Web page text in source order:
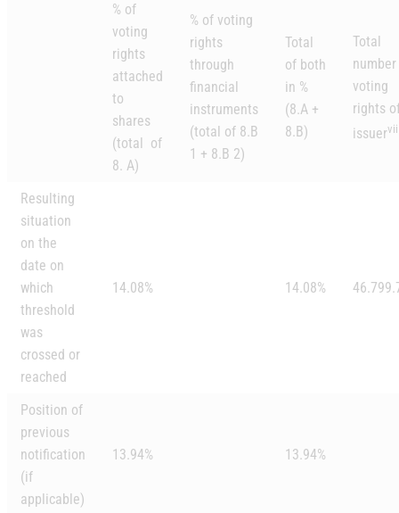
% of
voting
rights
attached
to
shares
(total of
8. A)
% of voting
rights
through
financial
instruments
(total of 8.B
1 + 8.B 2)
Total
of both
in %
(8.A +
8.B)
Total
voting
rights
issuervii
Resulting
situation
on the
date on
which
threshold
was
crossed or
reached
14.08% 14.08%
Position of
previous
notification
(if
applicable)
13.94% 13.94%